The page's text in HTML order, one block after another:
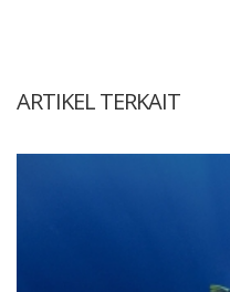
ARTIKEL TERKAIT